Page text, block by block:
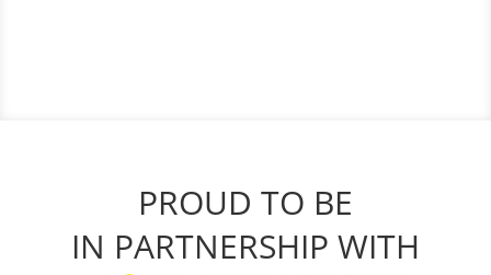
PROUD TO BE
IN PARTNERSHIP WITH